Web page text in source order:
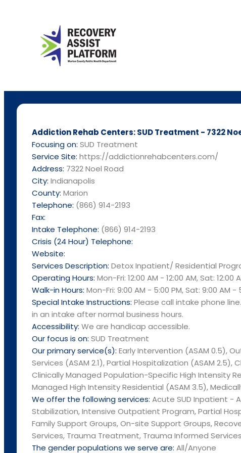
Addiction Rehab Centers: SUD Treatment - 7322
Focusing on: SUD Treatment
Service Site: https://addictionrehabcenters.com/
Address: 7322 Noel Road
City: Indianapolis
County: Marion
Telephone: (866) 914-2193
Fax:
Intake Telephone: (866) 914-2193
Crisis (24 Hour) Telephone:
Website:
Services Description: Detox Inpatient/ Residential
Operating Hours: Mon-Fri: 12:00 AM - 12:00 AM, Sat: 12:00
Walk-in Hours: Mon-Fri: 9:00 AM - 5:00 PM, Sat: 9:00 AM -
Special Intake Instructions: Please call intake phone
in an intake after normal business hours.
Accessibility: We are handicap accessible.
Our focus is on: SUD Treatment
Our primary service(s): Early Intervention (ASAM 0.5),
Services (ASAM 2.1), Partial Hospitalization (ASAM
Clinically Managed Population-Specific High Intensity
Managed High Intensity Residential (ASAM 3.5),
We offer the following services: Acute SUD Inpatient -
Stabilization, Intensive Outpatient Program, Partial
Family Support Groups, On-site Support Groups,
Services, Trauma Treatment, Trauma Informed Services
The gender populations we serve are: All/Anyone